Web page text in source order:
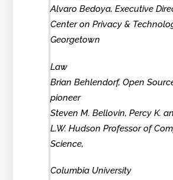
Alvaro Bedoya, Executive
Center on Privacy &
Georgetown
Law
Brian Behlendorf, Open
pioneer
Steven M. Bellovin, Percy K.
L.W. Hudson Professor of
Science,
Columbia University